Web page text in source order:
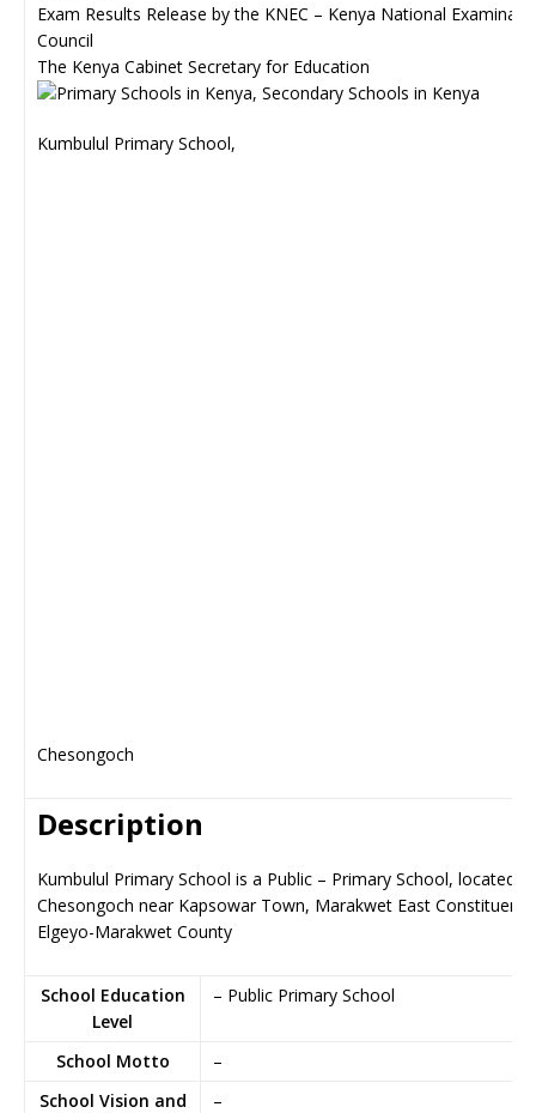
Exam Results Release by the KNEC – Kenya National
Council
The Kenya Cabinet Secretary for Education
Kumbulul Primary School,
Chesongoch
Description
Kumbulul Primary School is a Public – Primary School, located in
Chesongoch near Kapsowar Town, Marakwet East
Elgeyo-Marakwet County
School Education
Level
– Public Primary School
School Motto
–
School Vision and
–